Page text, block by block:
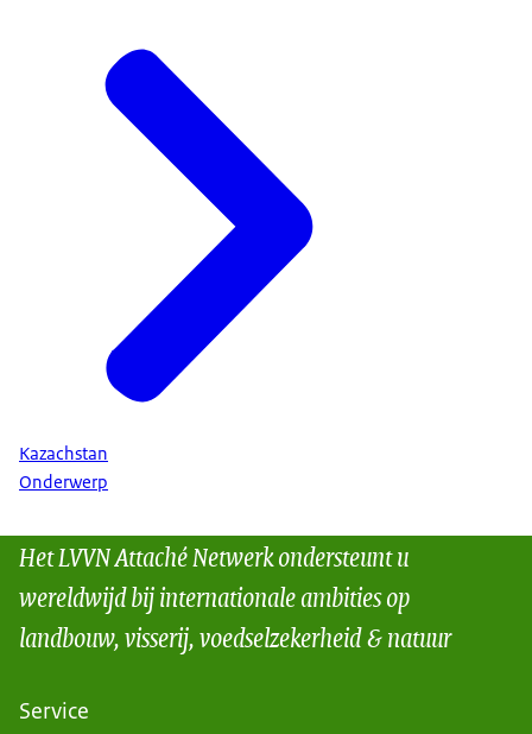
Kazachstan
Onderwerp
Het LVVN Attaché Netwerk ondersteunt u
wereldwijd bij internationale ambities op
landbouw, visserij, voedselzekerheid & natuur
Service